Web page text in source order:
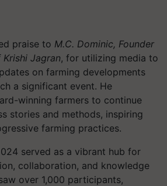
praise to M.C. Dominic, Founder
Jagran, for utilizing media to
on farming developments
a significant event. He
winning farmers to continue
stories and methods, inspiring
farming practices.
served as a vibrant hub for
collaboration, and knowledge
over 1,000 participants,